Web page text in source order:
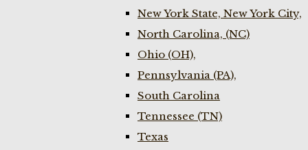
New York State, New York City,
North Carolina, (NC)
Ohio (OH),
Pennsylvania (PA),
South Carolina
Tennessee (TN)
Texas